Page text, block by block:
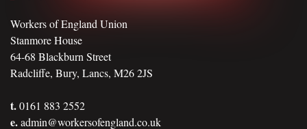
Workers of England Union
Stanmore House
64-68 Blackburn Street
Radcliffe, Bury, Lancs, M26 2JS
t.0161 883 2552
e.admin@workersofengland.co.uk